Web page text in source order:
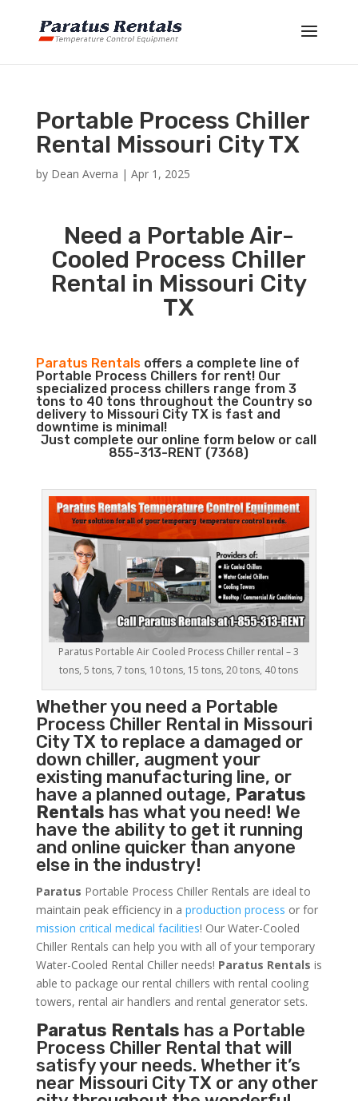
Portable Process Chiller
Rental Missouri City TX
by Dean Averna | Apr 1, 2025
Need a Portable Air-
Cooled Process Chiller
Rental in Missouri City
TX
Paratus Rentalsoffers a complete line of
Portable Process Chillers for rent! Our
specialized process chillers range from 3
tons to 40 tons throughout the Country so
delivery to Missouri City TX is fast and
downtime is minimal!
Just complete our online form below or call
855-313-RENT (7368)
Paratus Portable Air Cooled Process Chiller rental – 3
tons, 5 tons, 7 tons, 10 tons, 15 tons, 20 tons, 40 tons
Whether you need a Portable
Process ChillerRental in Missouri
City TX to replace a damaged or
down chiller, augment your
existing manufacturing line, or
have a planned outage, Paratus
Rentals has what you need! We
have the ability to get it running
and online quicker than anyone
else in the industry!
Paratus Portable Process Chiller Rentals are ideal to
maintain peak efficiency in a production process or for
mission critical medical facilities! Our Water-Cooled
Chiller Rentals can help you with all of your temporary
Water-Cooled Rental Chiller needs! Paratus Rentals is
able to package our rental chillers with rental cooling
towers, rental air handlers and rental generator sets.
Paratus Rentals has a Portable
Process Chiller Rental that will
satisfy your needs. Whether it’s
near Missouri City TX or any other